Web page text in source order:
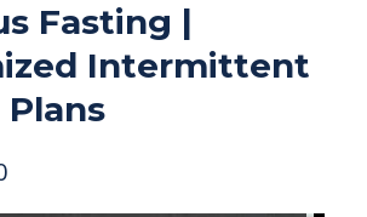
Fasting |
Intermittent